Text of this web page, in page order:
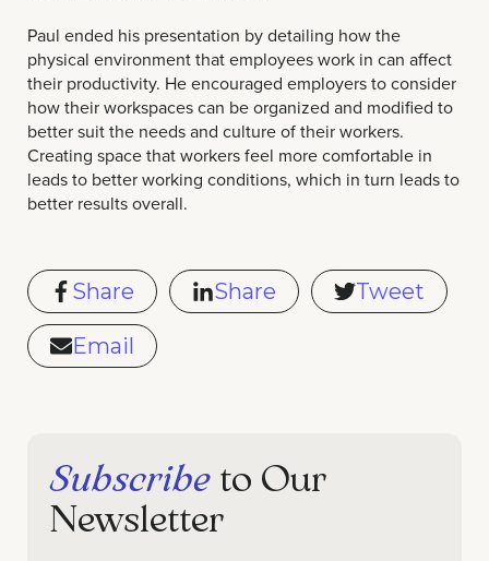
Paul ended his presentation by detailing how the
physical environment that employees work in can affect
their productivity. He encouraged employers to consider
how their workspaces can be organized and modified to
better suit the needs and culture of their workers.
Creating space that workers feel more comfortable in
leads to better working conditions, which in turn leads to
better results overall.
Share Share Tweet
Email
Subscribe to Our
Newsletter